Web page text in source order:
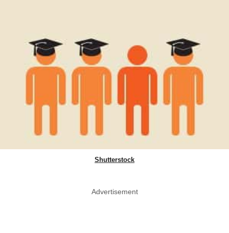
Shutterstock
Advertisement